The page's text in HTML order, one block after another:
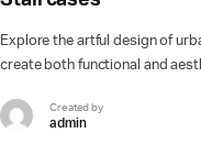
Explore the artful design of
create both functional and
Created by
admin